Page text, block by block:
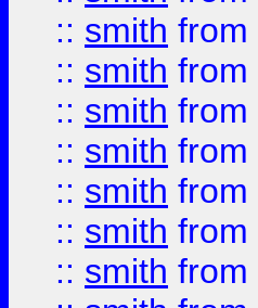
:: smith from
:: smith from
:: smith from
:: smith from
:: smith from
:: smith from
:: smith from